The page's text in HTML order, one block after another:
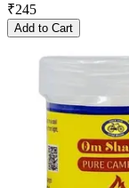
₹245
Add to Cart